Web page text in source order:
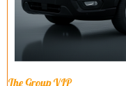
The Group VIP